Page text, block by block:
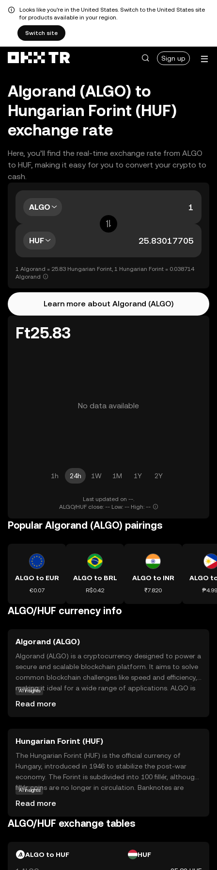
Looks like you're in the United States. Switch to the United States site
for products available in your region.
Switch site
Sign up
Algorand (ALGO) to
Hungarian Forint (HUF)
exchange rate
Here, you’ll find the real-time exchange rate from ALGO
to HUF, making it easy for you to convert your crypto to
cash.
ALGO
HUF
1 Algorand = 25.83 Hungarian Forint, 1 Hungarian Forint = 0.038714
Algorand
Learn more about Algorand (ALGO)
Ft25.83
No data available
1h 24h 1W 1M 1Y 2Y
Last updated on --.
ALGO/HUF close: -- Low: -- High: --
Popular Algorand (ALGO) pairings
ALGO to EUR
€0.07
ALGO to BRL
R$0.42
ALGO to INR
₹7.820
ALGO
ALGO/HUF currency info
Algorand (ALGO)
Algorand (ALGO) is a cryptocurrency designed to power a
secure and scalable blockchain platform. It aims to solve
common blockchain challenges like speed and efficiency,
making it ideal for a wide range of applications. ALGO is
finance (DeFi), and tokenization of assets. Algorand's
innovative technology ensures that users can trust the
network's reliability and security, making ALGO a
compelling choice for those new to the crypto space.
AI insights
Read more
Hungarian Forint (HUF)
The Hungarian Forint (HUF) is the official currency of
Hungary, introduced in 1946 to stabilize the post-war
economy. The Forint is subdivided into 100 fillér, although
fillér coins are no longer in circulation. Banknotes are
50, 100, and 200 Forints. The currency is managed by the
Hungarian National Bank, which oversees monetary policy
AI insights
Read more
ALGO/HUF exchange tables
ALGO to HUF HUF